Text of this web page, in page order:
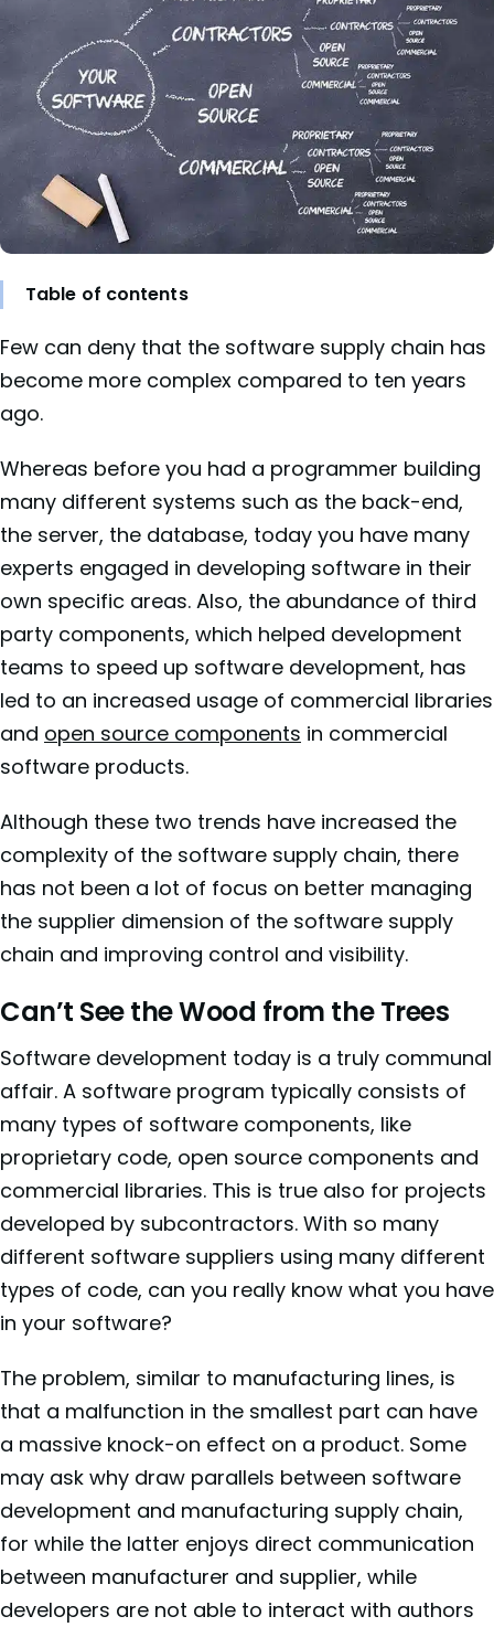
Table of contents
Few can deny that the software supply chain has
become more complex compared to ten years
ago.
Whereas before you had a programmer building
many different systems such as the back-end,
the server, the database, today you have many
experts engaged in developing software in their
own specific areas. Also, the abundance of third
party components, which helped development
teams to speed up software development, has
led to an increased usage of commercial libraries
and open source components in commercial
software products.
Although these two trends have increased the
complexity of the software supply chain, there
has not been a lot of focus on better managing
the supplier dimension of the software supply
chain and improving control and visibility.
Can’t See the Wood from the Trees
Software development today is a truly communal
affair. A software program typically consists of
many types of software components, like
proprietary code, open source components and
commercial libraries. This is true also for projects
developed by subcontractors. With so many
different software suppliers using many different
types of code, can you really know what you have
in your software?
The problem, similar to manufacturing lines, is
that a malfunction in the smallest part can have
a massive knock-on effect on a product. Some
may ask why draw parallels between software
development and manufacturing supply chain,
for while the latter enjoys direct communication
between manufacturer and supplier, while
developers are not able to interact with authors